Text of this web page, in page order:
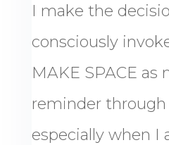
I make the
consciously
MAKE SPACE as
reminder through
especially when I